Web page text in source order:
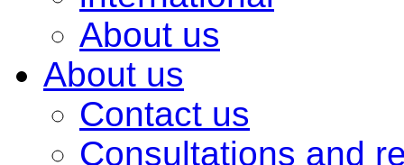
About us
About us
Contact us
Consultations and